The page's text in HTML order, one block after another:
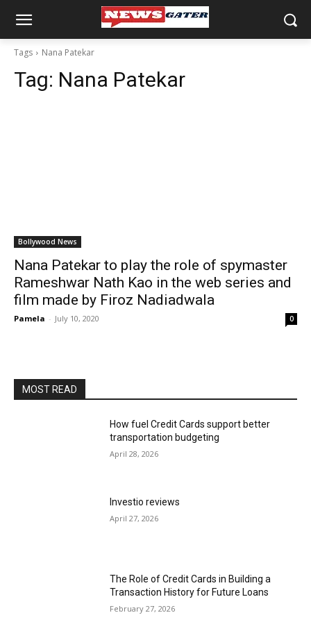
Tags Nana Patekar
Tag: Nana Patekar
Bollywood News
Nana Patekar to play the role of spymaster
Rameshwar Nath Kao in the web series and
film made by Firoz Nadiadwala
Pamela - July 10, 2020 0
MOST READ
How fuel Credit Cards support better
transportation budgeting
April 28, 2026
Investio reviews
April 27, 2026
The Role of Credit Cards in Building a
Transaction History for Future Loans
February 27, 2026